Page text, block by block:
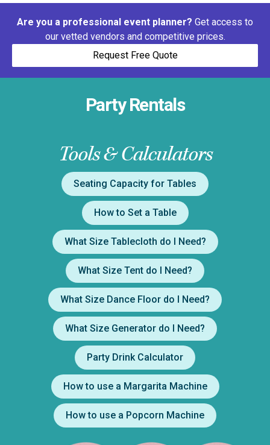
Are you a professional event planner? Get access to
our vetted vendors and competitive prices.
Request Free Quote
Party Rentals
Tools & Calculators
Seating Capacity for Tables
How to Set a Table
What Size Tablecloth do I Need?
What Size Tent do I Need?
What Size Dance Floor do I Need?
What Size Generator do I Need?
Party Drink Calculator
How to use a Margarita Machine
How to use a Popcorn Machine